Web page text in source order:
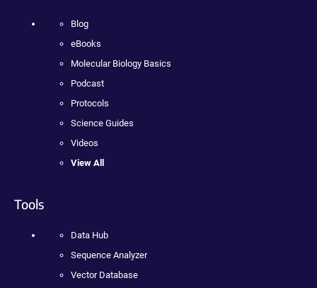
Blog
eBooks
Molecular Biology Basics
Podcast
Protocols
Science Guides
Videos
View All
Tools
Data Hub
Sequence Analyzer
Vector Database